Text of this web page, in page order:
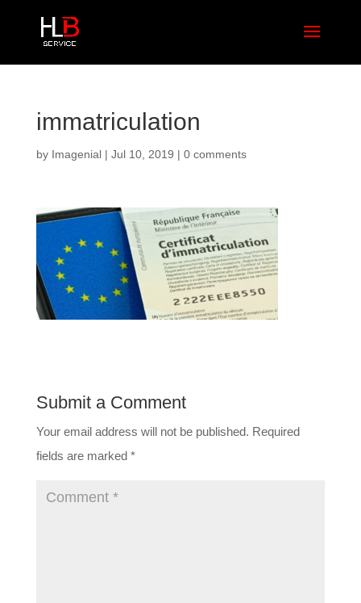
immatriculation
by Imagenial| Jul 10, 2019 | 0 comments
Submit a Comment
Your email address will not be published. Required
fields are marked *